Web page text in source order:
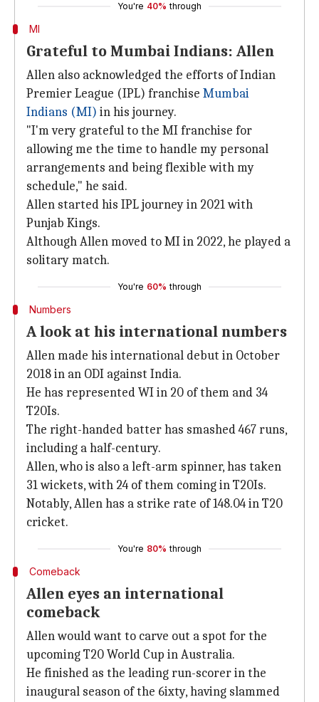
You're 40% through
MI
Grateful to Mumbai Indians: Allen
Allen also acknowledged the efforts of Indian
Premier League (IPL) franchise Mumbai
Indians (MI) in his journey.
"I'm very grateful to the MI franchise for
allowing me the time to handle my personal
arrangements and being flexible with my
schedule," he said.
Allen started his IPL journey in 2021 with
Punjab Kings.
Although Allen moved to MI in 2022, he played a
solitary match.
You're 60% through
Numbers
A look at his international numbers
Allen made his international debut in October
2018 in an ODI against India.
He has represented WI in 20 of them and 34
T20Is.
The right-handed batter has smashed 467 runs,
including a half-century.
Allen, who is also a left-arm spinner, has taken
31 wickets, with 24 of them coming in T20Is.
Notably, Allen has a strike rate of 148.04 in T20
cricket.
You're 80% through
Comeback
Allen eyes an international
comeback
Allen would want to carve out a spot for the
upcoming T20 World Cup in Australia.
He finished as the leading run-scorer in the
inaugural season of the 6ixty, having slammed